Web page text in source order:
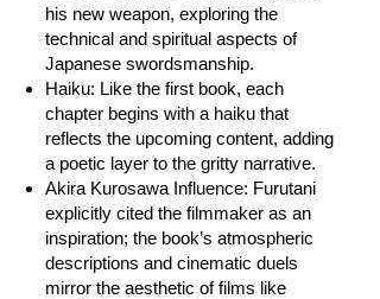
his new weapon, exploring the
technical and spiritual aspects of
Japanese swordsmanship.
Haiku: Like the first book, each
chapter begins with a haiku that
reflects the upcoming content, adding
a poetic layer to the gritty narrative.
Akira Kurosawa Influence: Furutani
explicitly cited the filmmaker as an
inspiration; the book’s atmospheric
descriptions and cinematic duels
mirror the aesthetic of films like